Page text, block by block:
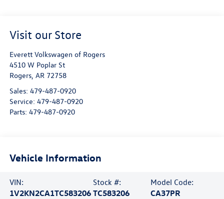
Visit our Store
Everett Volkswagen of Rogers
4510 W Poplar St
Rogers, AR 72758
Sales: 479-487-0920
Service: 479-487-0920
Parts: 479-487-0920
Vehicle Information
VIN:
1V2KN2CA1TC583206
Stock #:
TC583206
Model Code:
CA37PR